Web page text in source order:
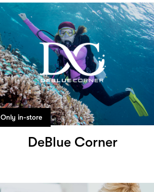
Only in-store
DeBlue Corner